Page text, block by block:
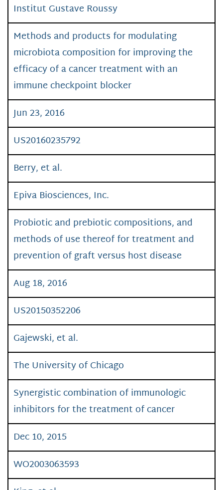
Institut Gustave Roussy
Methods and products for modulating
microbiota composition for improving the
efficacy of a cancer treatment with an
immune checkpoint blocker
Jun 23, 2016
US20160235792
Berry, et al.
Epiva Biosciences, Inc.
Probiotic and prebiotic compositions, and
methods of use thereof for treatment and
prevention of graft versus host disease
Aug 18, 2016
US20150352206
Gajewski, et al.
The University of Chicago
Synergistic combination of immunologic
inhibitors for the treatment of cancer
Dec 10, 2015
WO2003063593